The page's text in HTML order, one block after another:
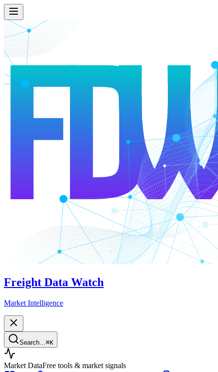
Freight Data Watch
Market Intelligence
Search… ⌘K
Market DataFree tools & market signals